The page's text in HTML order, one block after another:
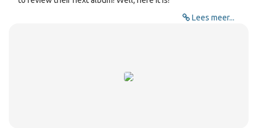
Lees meer...